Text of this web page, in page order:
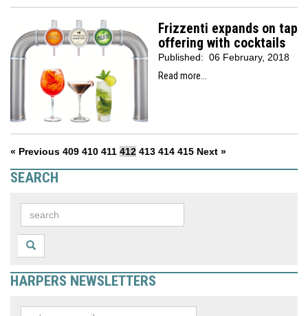
Frizzenti expands on tap
offering with cocktails
Published: 06 February, 2018
Read more...
« Previous 409 410 411 412 413 414 415 Next »
SEARCH
HARPERS NEWSLETTERS